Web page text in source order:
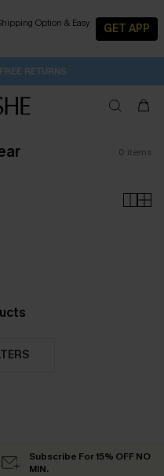
Option & Easy
GET APP
Off25% off 2Pcs+
$79+
RETURNS
0 items
Subscribe For 15% OFF NO
MIN.